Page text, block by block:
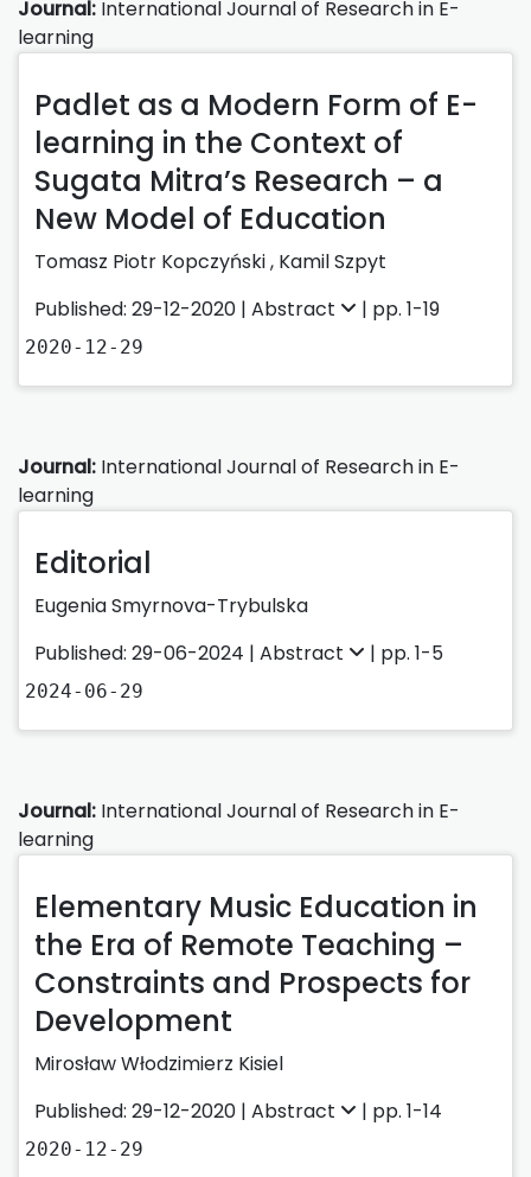
Journal: International Journal of Research in E-
learning
Padlet as a Modern Form of E-
learning in the Context of
Sugata Mitra’s Research – a
New Model of Education
Tomasz Piotr Kopczyński, Kamil Szpyt
Published: 29-12-2020 | Abstract | pp. 1-19
2020-12-29
Journal: International Journal of Research in E-
learning
Editorial
Eugenia Smyrnova-Trybulska
Published: 29-06-2024 | Abstract | pp. 1-5
2024-06-29
Journal: International Journal of Research in E-
learning
Elementary Music Education in
the Era of Remote Teaching –
Constraints and Prospects for
Development
Mirosław Włodzimierz Kisiel
Published: 29-12-2020 | Abstract | pp. 1-14
2020-12-29